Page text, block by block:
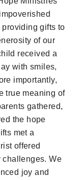
gifts to
of our
received a
with smiles,
importantly,
true meaning of
gathered,
the hope
met a
offered
challenges. We
joy and